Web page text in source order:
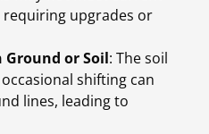
upgrades or
or Soil: The soil
shifting can
lines, leading to